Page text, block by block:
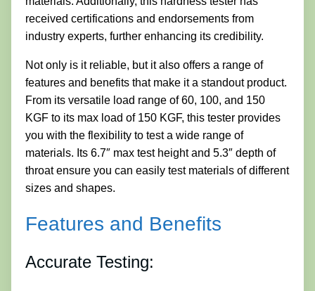
received certifications and endorsements from
industry experts, further enhancing its credibility.
Not only is it reliable, but it also offers a range of
features and benefits that make it a standout product.
From its versatile load range of 60, 100, and 150
KGF to its max load of 150 KGF, this tester provides
you with the flexibility to test a wide range of
materials. Its 6.7″ max test height and 5.3″ depth of
throat ensure you can easily test materials of different
sizes and shapes.
Features and Benefits
Accurate Testing: